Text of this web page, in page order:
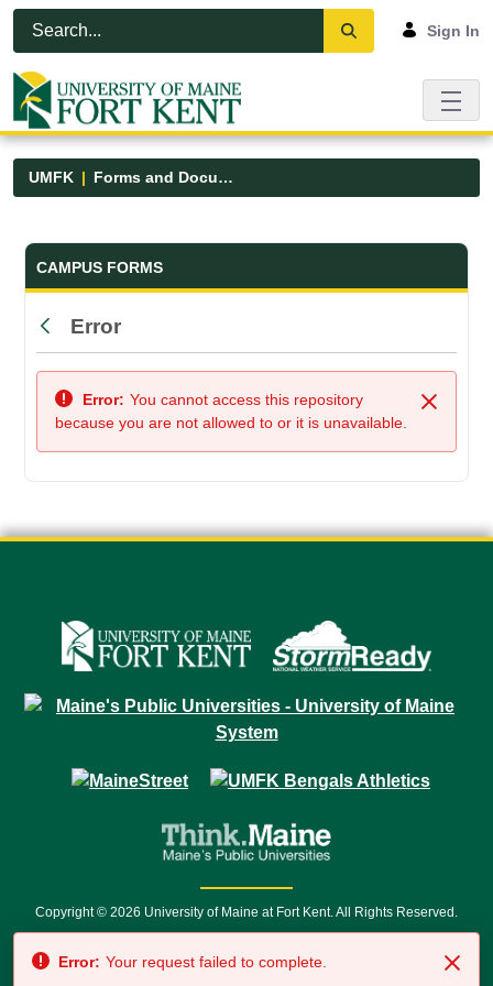
Skip to Main Content
Open Accessibility Menu
Sign In
UMFK Forms and Documents
Forms and Documents - UMFK
CAMPUS FORMS
Back
Error
Close
Error: You cannot access this repository
because you are not allowed to or it is unavailable.
Copyright © 2026 University of Maine at Fort Kent. All Rights Reserved.
7500 • Relay Service 711
Error: Your request failed to complete.